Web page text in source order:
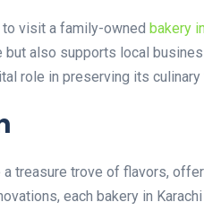
visit a family-owned bakery
but also supports local
role in preserving its
a treasure trove of flavors,
each bakery in